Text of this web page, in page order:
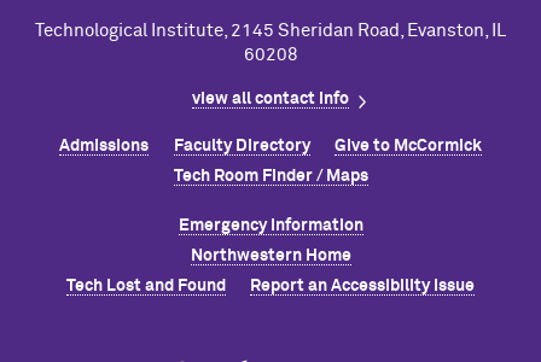
Technological Institute, 2145 Sheridan Road, Evanston, IL
60208
view all contact info
Admissions Faculty Directory Give to McCormick
Tech Room Finder / Maps
Emergency Information
Northwestern Home
Tech Lost and Found
Report an Accessibility Issue